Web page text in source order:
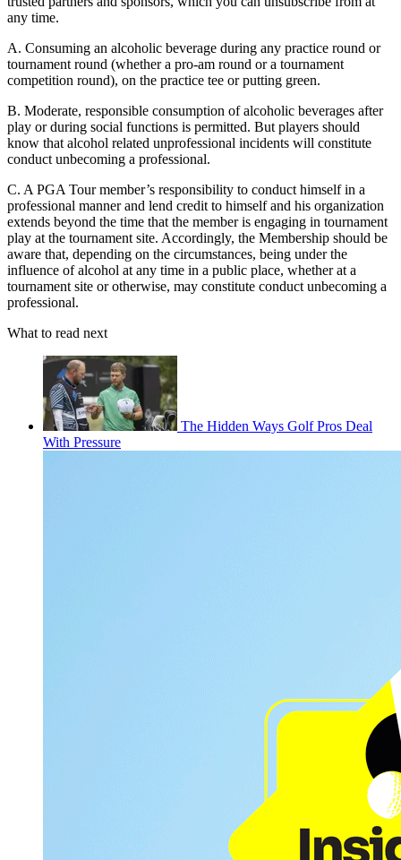
any time.
A. Consuming an alcoholic beverage during any practice round or
tournament round (whether a pro-am round or a tournament
competition round), on the practice tee or putting green.
B. Moderate, responsible consumption of alcoholic beverages after
play or during social functions is permitted. But players should
know that alcohol related unprofessional incidents will constitute
conduct unbecoming a professional.
C. A PGA Tour member’s responsibility to conduct himself in a
professional manner and lend credit to himself and his organization
extends beyond the time that the member is engaging in tournament
play at the tournament site. Accordingly, the Membership should be
aware that, depending on the circumstances, being under the
influence of alcohol at any time in a public place, whether at a
tournament site or otherwise, may constitute conduct unbecoming a
professional.
What to read next
The Hidden Ways Golf Pros Deal
With Pressure